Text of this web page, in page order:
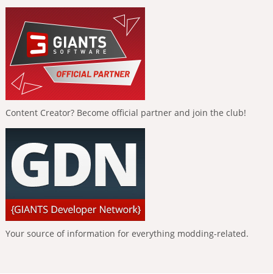
Content Creator? Become official partner and join the club!
Your source of information for everything modding-related.